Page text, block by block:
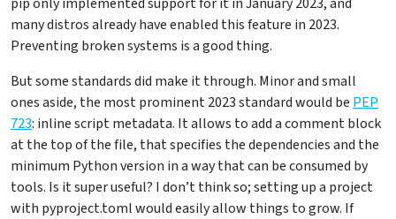
many distros already have enabled this feature in 2023.
Preventing broken systems is a good thing.
But some standards did make it through. Minor and small
ones aside, the most prominent 2023 standard would be PEP
723: inline script metadata. It allows to add a comment block
at the top of the file, that specifies the dependencies and the
minimum Python version in a way that can be consumed by
tools. Is it super useful? I don’t think so; setting up a project
with pyproject.toml would easily allow things to grow. If